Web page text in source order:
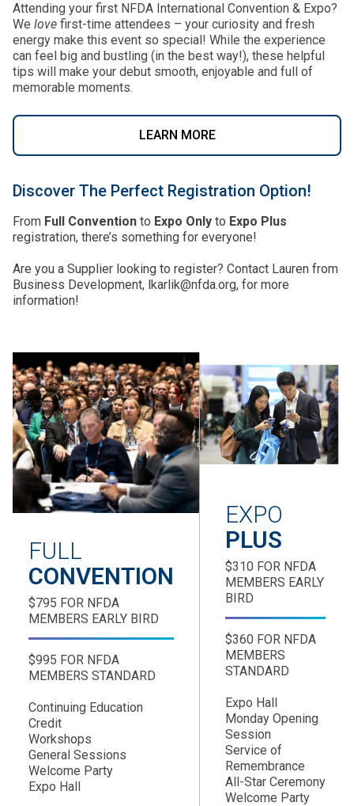
Attending your first NFDA International Convention & Expo?
We love first-time attendees – your curiosity and fresh
energy make this event so special! While the experience
can feel big and bustling (in the best way!), these helpful
tips will make your debut smooth, enjoyable and full of
memorable moments.
LEARN MORE
Discover The Perfect Registration Option!
From Full Convention to Expo Only to Expo Plus
registration, there’s something for everyone!
Are you a Supplier looking to register? Contact Lauren from
Business Development, lkarlik@nfda.org, for more
information!
FULL
CONVENTION
$795 FOR NFDA
MEMBERS EARLY BIRD
$995 FOR NFDA
MEMBERS STANDARD
Continuing Education
Credit
Workshops
General Sessions
Welcome Party
Expo Hall
EXPO
PLUS
$310 FOR NFDA
MEMBERS EARLY
BIRD
$360 FOR NFDA
MEMBERS
STANDARD
Expo Hall
Monday Opening
Session
Service of
Remembrance
All-Star Ceremony
Welcome Party